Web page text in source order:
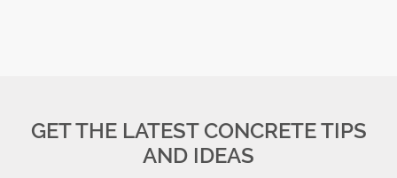
GET THE LATEST CONCRETE TIPS
AND IDEAS